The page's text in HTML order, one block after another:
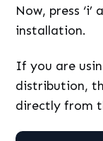
Now, press
installation.
If you are
distribution,
directly from